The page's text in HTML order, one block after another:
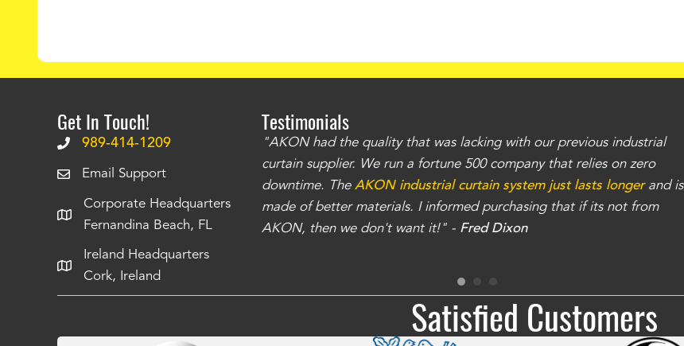
Get In Touch!
989-414-1209
Email Support
Corporate Headquarters
Fernandina Beach, FL
Ireland Headquarters
Cork, Ireland
Testimonials
The curtains have stronger grommets and
. The service is also top
our questions instantly. You can tell this is
taken care of all the projects that we
"AKON had the quality that was lacking with our previous industrial
curtain supplier. We run a fortune 500 company that relies on zero
downtime. The AKON industrial curtain system just lasts longerand is
made of better materials. I informed purchasing that if its not from
AKON, then we don't want it!" - Fred Dixon
Satisfied Customers